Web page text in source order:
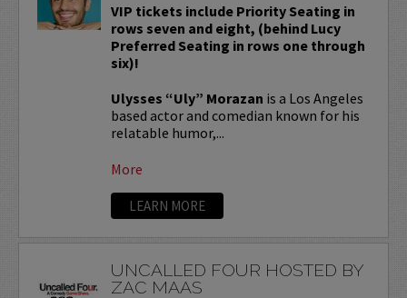
VIP tickets include Priority Seating in
rows seven and eight, (behind Lucy
Preferred Seating in rows one through
six)!
Ulysses “Uly” Morazan is a Los Angeles
based actor and comedian known for his
relatable humor,...
More
LEARN MORE
UNCALLED FOUR HOSTED BY
ZAC MAAS